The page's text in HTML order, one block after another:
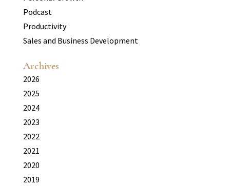
Podcast
Productivity
Sales and Business Development
Archives
2026
2025
2024
2023
2022
2021
2020
2019